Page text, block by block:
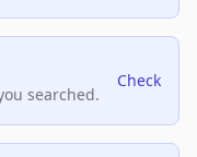
searched.
Check